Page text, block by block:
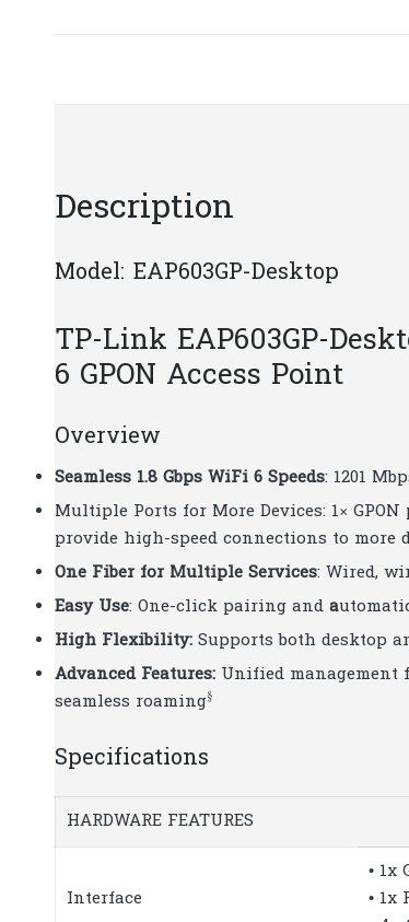
Description
Model: EAP603GP-Desktop
TP-Link EAP603GP-
6 GPON Access Point
Overview
Seamless 1.8 Gbps WiFi 6 Speeds: 1201
Multiple Ports for More Devices: 1×
provide high-speed connections to more
One Fiber for Multiple Services: Wired,
Easy Use: One-click pairing and a
High Flexibility: Supports both desktop
Advanced Features: Unified management
seamless roaming§
Specifications
HARDWARE FEATURES
Interface
• 1x
• 1x